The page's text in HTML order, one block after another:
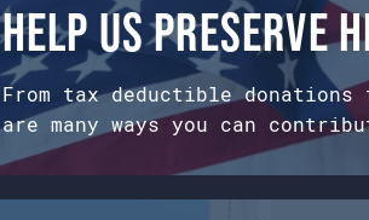
Help us preserve
From tax deductible
are many ways you can